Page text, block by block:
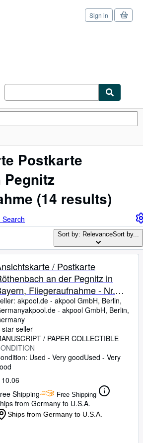
Sign in
CLOSE
Postkarte
Pegnitz
(14 results)
Search
Sort by: RelevanceSort by...
/ Postkarte
an der Pegnitz in
Fliegeraufnahme - Nr.
akpool.de - akpool GmbH, Berlin,
akpool.de - akpool GmbH, Berlin,
star seller
/ PAPER COLLECTIBLE
Used - Very goodUsed - Very
Shipping
Free Shipping
from Germany to U.S.A.
Ships from Germany to U.S.A.